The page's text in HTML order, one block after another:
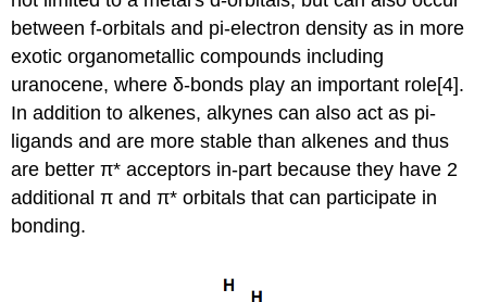
between f-orbitals and pi-electron density as in more
exotic organometallic compounds including
uranocene, where δ-bonds play an important role[4].
In addition to alkenes, alkynes can also act as pi-
ligands and are more stable than alkenes and thus
are better π* acceptors in-part because they have 2
additional π and π* orbitals that can participate in
bonding.